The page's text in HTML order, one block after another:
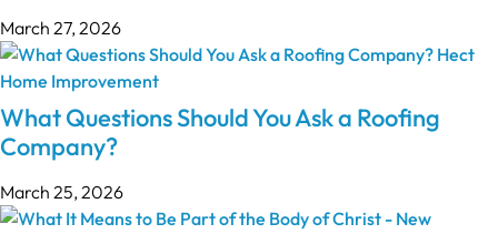
March 27, 2026
What Questions Should You Ask a Roofing
Company?
March 25, 2026